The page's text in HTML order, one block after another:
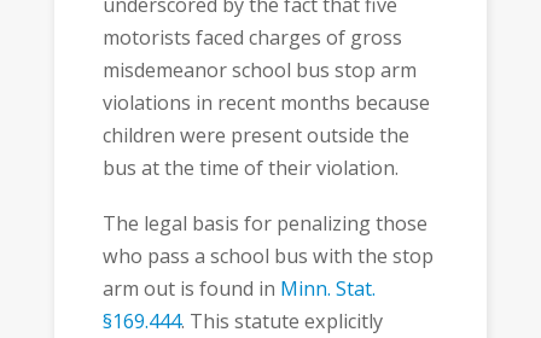
motorists faced charges of gross
misdemeanor school bus stop arm
violations in recent months because
children were present outside the
bus at the time of their violation.
The legal basis for penalizing those
who pass a school bus with the stop
arm out is found in Minn. Stat.
§169.444. This statute explicitly